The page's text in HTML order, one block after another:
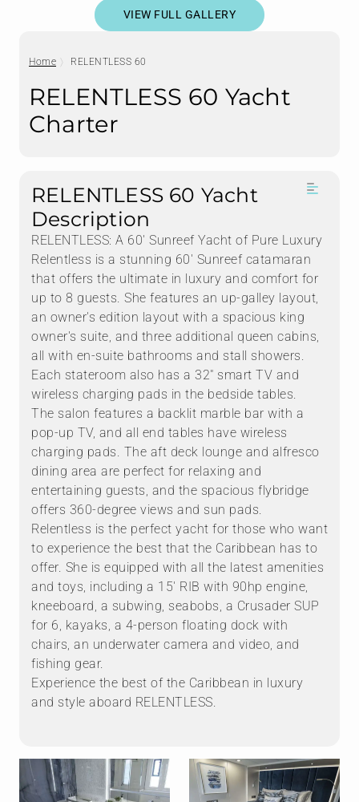
VIEW FULL GALLERY
Home RELENTLESS 60
RELENTLESS 60 Yacht
Charter
RELENTLESS 60 Yacht
Description
RELENTLESS: A 60' Sunreef Yacht of Pure Luxury
Relentless is a stunning 60' Sunreef catamaran
that offers the ultimate in luxury and comfort for
up to 8 guests. She features an up-galley layout,
an owner's edition layout with a spacious king
owner's suite, and three additional queen cabins,
all with en-suite bathrooms and stall showers.
Each stateroom also has a 32" smart TV and
wireless charging pads in the bedside tables.
The salon features a backlit marble bar with a
pop-up TV, and all end tables have wireless
charging pads. The aft deck lounge and alfresco
dining area are perfect for relaxing and
entertaining guests, and the spacious flybridge
offers 360-degree views and sun pads.
Relentless is the perfect yacht for those who want
to experience the best that the Caribbean has to
offer. She is equipped with all the latest amenities
and toys, including a 15' RIB with 90hp engine,
kneeboard, a subwing, seabobs, a Crusader SUP
for 6, kayaks, a 4-person floating dock with
chairs, an underwater camera and video, and
fishing gear.
Experience the best of the Caribbean in luxury
and style aboard RELENTLESS.